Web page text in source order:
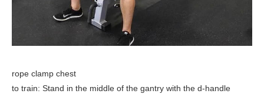
rope clamp chest
to train: Stand in the middle of the gantry with the d-handle